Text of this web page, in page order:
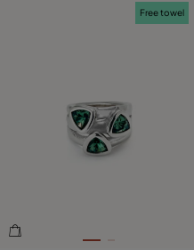
Free towel